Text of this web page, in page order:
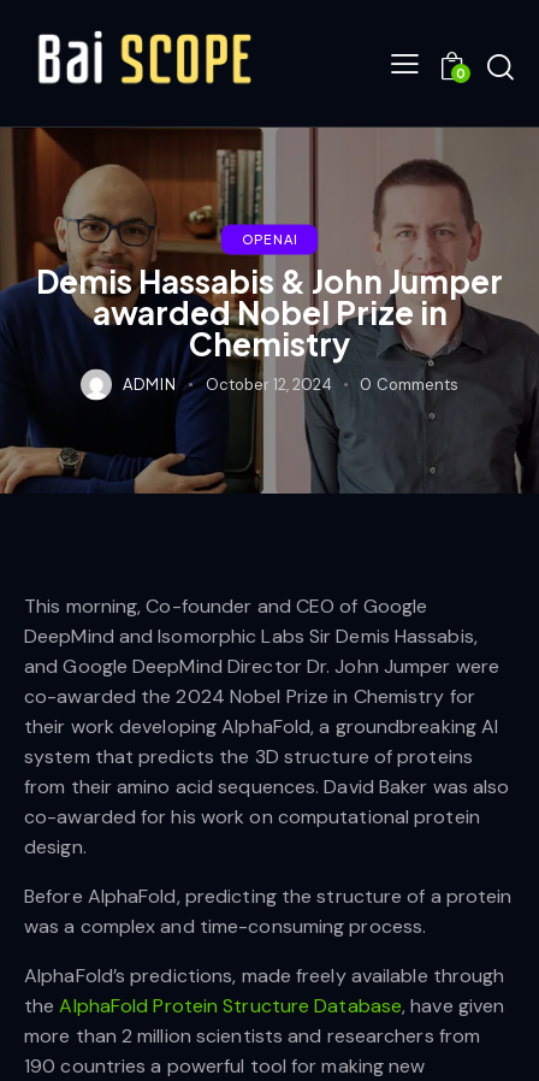
0
OPENAI
Demis Hassabis & John Jumper
awarded Nobel Prize in
Chemistry
ADMIN October 12, 2024 0 Comments
This morning, Co-founder and CEO of Google
DeepMind and Isomorphic Labs Sir Demis Hassabis,
and Google DeepMind Director Dr. John Jumper were
co-awarded the 2024 Nobel Prize in Chemistry for
their work developing AlphaFold, a groundbreaking AI
system that predicts the 3D structure of proteins
from their amino acid sequences. David Baker was also
co-awarded for his work on computational protein
design.
Before AlphaFold, predicting the structure of a protein
was a complex and time-consuming process.
AlphaFold’s predictions, made freely available through
theAlphaFold Protein Structure Database, have given
more than 2 million scientists and researchers from
190 countries a powerful tool for making new